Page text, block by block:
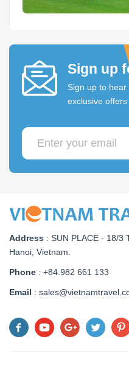
Sign up
Sign up to
exclusive
Address : SUN PLACE - 18/3
Hanoi, Vietnam
Phone : +84.982 661 133
Email :